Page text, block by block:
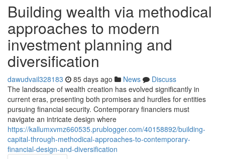
Building wealth via methodical
approaches to modern
investment planning and
diversification
dawudvail328183 85 days ago News
Discuss
The landscape of wealth creation has evolved significantly in
current eras, presenting both promises and hurdles for entities
pursuing financial security. Contemporary financiers must
navigate an intricate design where
https://kallumxvmz660535.prublogger.com/40158892/building-
capital-through-methodical-approaches-to-contemporary-
financial-design-and-diversification